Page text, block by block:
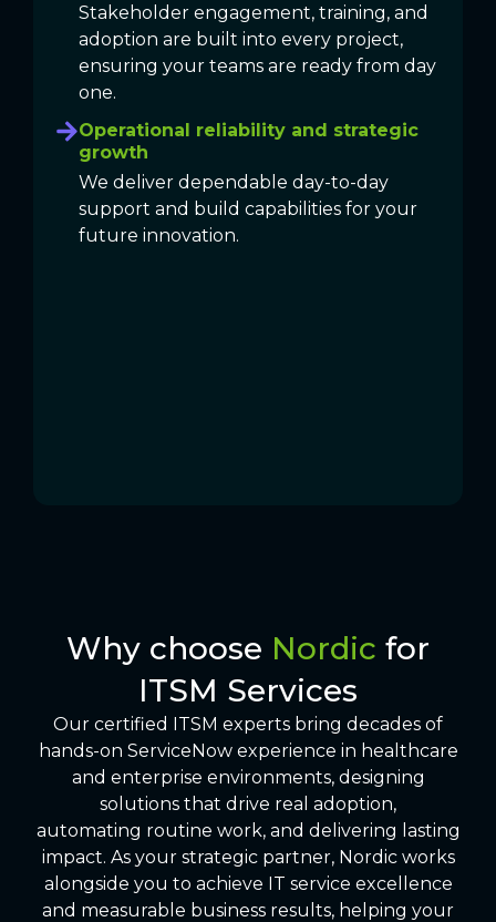
Stakeholder engagement, training, and
adoption are built into every project,
ensuring your teams are ready from day
one.
Operational reliability and strategic
growth
We deliver dependable day-to-day
support and build capabilities for your
future innovation.
Why choose Nordic for
ITSM Services
Our certified ITSM experts bring decades of
hands-on ServiceNow experience in healthcare
and enterprise environments, designing
solutions that drive real adoption,
automating routine work, and delivering lasting
impact. As your strategic partner, Nordic works
alongside you to achieve IT service excellence
and measurable business results, helping your